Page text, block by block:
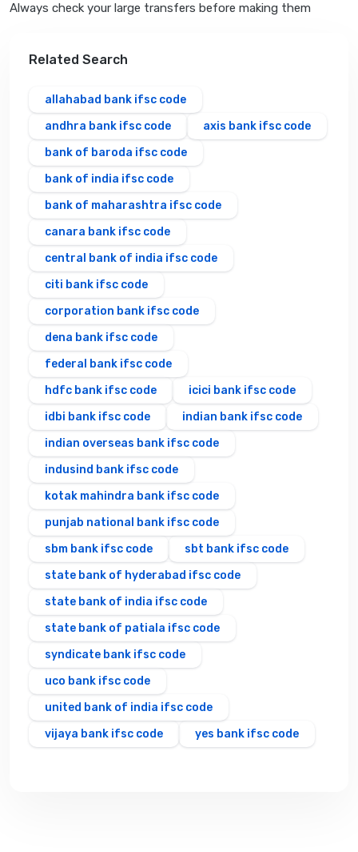
Always check your large transfers before making them
Related Search
allahabad bank ifsc code
andhra bank ifsc code
axis bank ifsc code
bank of baroda ifsc code
bank of india ifsc code
bank of maharashtra ifsc code
canara bank ifsc code
central bank of india ifsc code
citi bank ifsc code
corporation bank ifsc code
dena bank ifsc code
federal bank ifsc code
hdfc bank ifsc code
icici bank ifsc code
idbi bank ifsc code
indian bank ifsc code
indian overseas bank ifsc code
indusind bank ifsc code
kotak mahindra bank ifsc code
punjab national bank ifsc code
sbm bank ifsc code
sbt bank ifsc code
state bank of hyderabad ifsc code
state bank of india ifsc code
state bank of patiala ifsc code
syndicate bank ifsc code
uco bank ifsc code
united bank of india ifsc code
vijaya bank ifsc code
yes bank ifsc code